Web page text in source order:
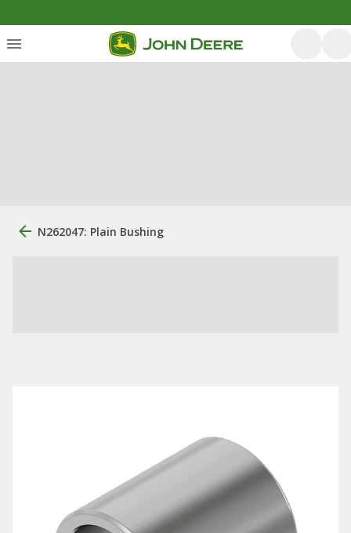
N262047: Plain Bushing